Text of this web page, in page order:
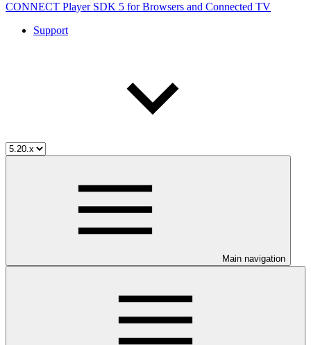
CONNECT Player SDK 5 for Browsers and Connected TV
Support
Main navigation